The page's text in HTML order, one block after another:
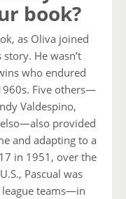
book?
as Oliva joined
He wasn’t
who endured
Five others—
Valdespino,
provided
and adapting to a
in 1951, over the
Pascual was
teams—in